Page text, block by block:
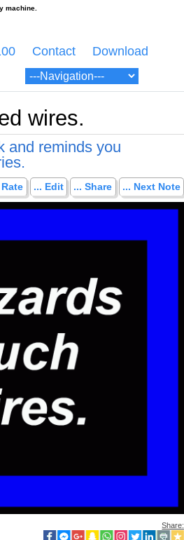
Contact Download
wires.
and reminds you
Rate ... Edit ... Share ... Next Note
Share: